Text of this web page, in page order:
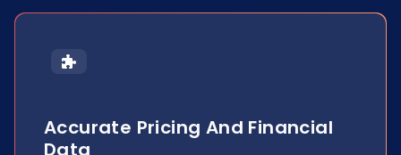
Accurate Pricing And Financial
Data